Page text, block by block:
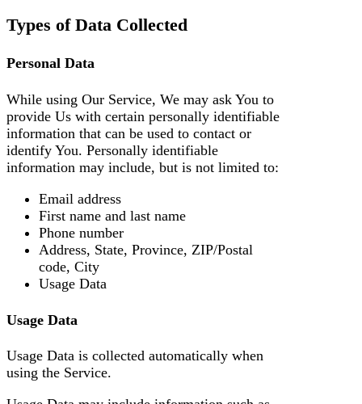
Types of Data Collected
Personal Data
While using Our Service, We may ask You to
provide Us with certain personally identifiable
information that can be used to contact or
identify You. Personally identifiable
information may include, but is not limited to:
Email address
First name and last name
Phone number
Address, State, Province, ZIP/Postal
code, City
Usage Data
Usage Data
Usage Data is collected automatically when
using the Service.